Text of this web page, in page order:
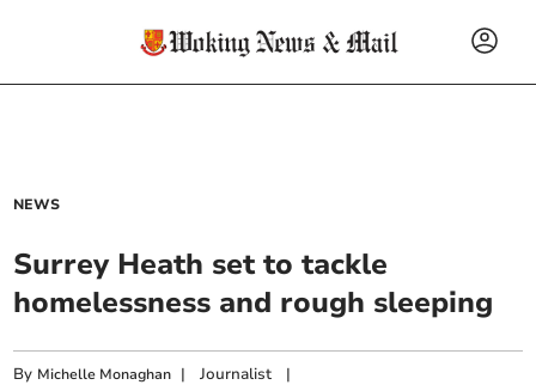
NEWS
Surrey Heath set to tackle
homelessness and rough sleeping
By Michelle Monaghan |Journalist |